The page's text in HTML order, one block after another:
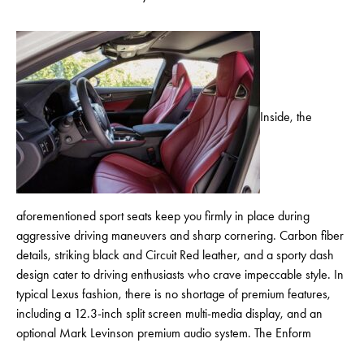
Inside, the
aforementioned sport seats keep you firmly in place during
aggressive driving maneuvers and sharp cornering. Carbon fiber
details, striking black and Circuit Red leather, and a sporty dash
design cater to driving enthusiasts who crave impeccable style. In
typical Lexus fashion, there is no shortage of premium features,
including a 12.3-inch split screen multi-media display, and an
optional Mark Levinson premium audio system. The Enform